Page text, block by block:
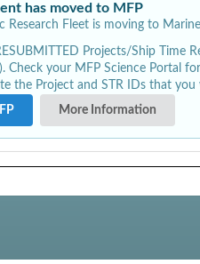
has moved to MFP
Research Fleet is moving to
Projects/Ship Time
Check your MFP Science Portal
the Project and STR IDs that
More Information